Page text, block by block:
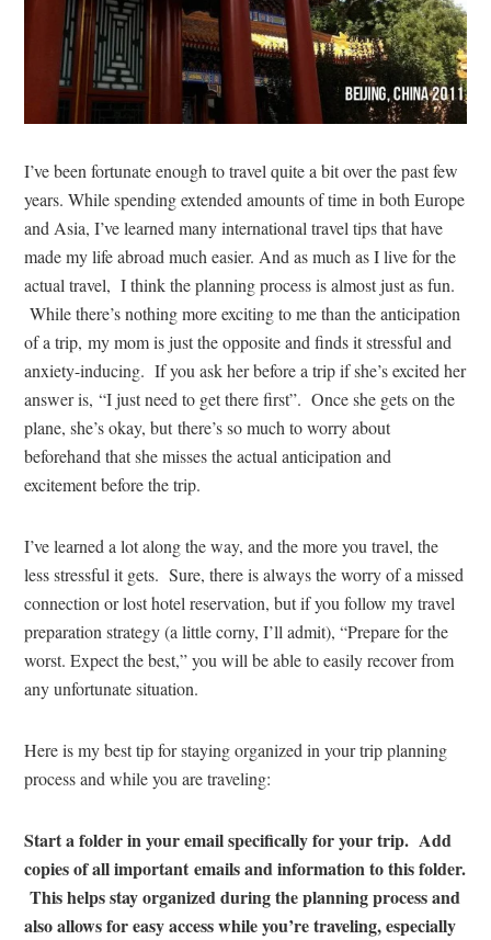
I’ve been fortunate enough to travel quite a bit over the past few
years. While spending extended amounts of time in both Europe
and Asia, I’ve learned many international travel tips that have
made my life abroad much easier. And as much as I live for the
actual travel, I think the planning process is almost just as fun.
While there’s nothing more exciting to me than the anticipation
of a trip, my mom is just the opposite and finds it stressful and
anxiety-inducing. If you ask her before a trip if she’s excited her
answer is, “I just need to get there first”. Once she gets on the
plane, she’s okay, but there’s so much to worry about
beforehand that she misses the actual anticipation and
excitement before the trip.
I’ve learned a lot along the way, and the more you travel, the
less stressful it gets. Sure, there is always the worry of a missed
connection or lost hotel reservation, but if you follow my travel
preparation strategy (a little corny, I’ll admit), “Prepare for the
worst. Expect the best,” you will be able to easily recover from
any unfortunate situation.
Here is my best tip for staying organized in your trip planning
process and while you are traveling:
Start a folder in your email specifically for your trip. Add
copies of all important emails and information to this folder.
This helps stay organized during the planning process and
also allows for easy access while you’re traveling, especially